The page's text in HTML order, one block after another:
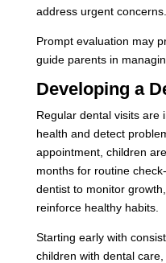
address urgent concerns.
Prompt evaluation may
guide parents in
Developing a
Regular dental visits are
health and detect
appointment, children
months for routine
dentist to monitor
reinforce healthy habits.
Starting early with
children with dental